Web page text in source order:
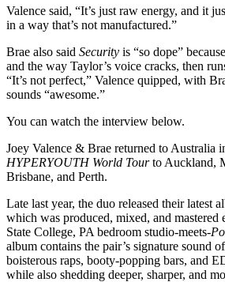
Valence said, “It’s just raw energy, and it
in a way that’s not manufactured.”
Brae also said Security is “so dope”
and the way Taylor’s voice cracks, then
“It’s not perfect,” Valence quipped, with
sounds “awesome.”
You can watch the interview below.
Joey Valence & Brae returned to Australia
HYPERYOUTH World Tourto Auckland,
Brisbane, and Perth.
Late last year, the duo released their latest
which was produced, mixed, and mastered
State College, PA bedroom studio-meets-
album contains the pair’s signature sound
boisterous raps, booty-popping bars, and
while also shedding deeper, sharper, and